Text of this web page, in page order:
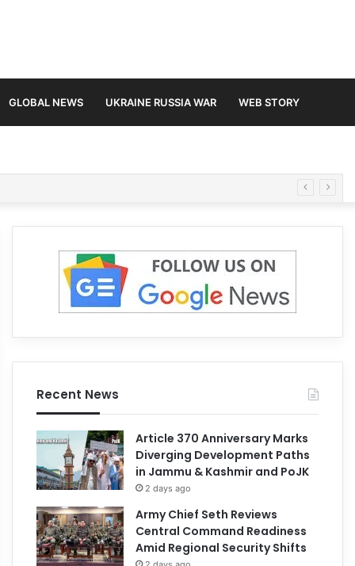
GLOBAL NEWS UKRAINE RUSSIA WAR WEB STORY
Recent News
Article 370 Anniversary Marks
Diverging Development Paths
in Jammu & Kashmir and PoJK
2 days ago
Army Chief Seth Reviews
Central Command Readiness
Amid Regional Security Shifts